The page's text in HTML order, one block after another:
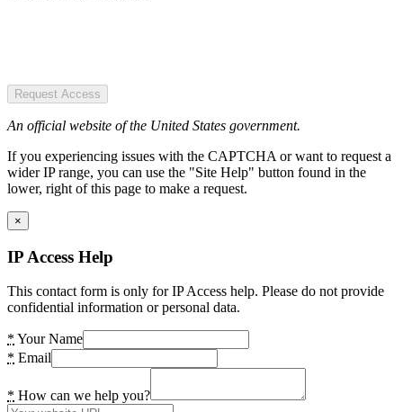
Request Access
An official website of the United States government.
If you experiencing issues with the CAPTCHA or want to request a
wider IP range, you can use the "Site Help" button found in the
lower, right of this page to make a request.
×
IP Access Help
This contact form is only for IP Access help. Please do not provide
confidential information or personal data.
* Your Name
* Email
* How can we help you?